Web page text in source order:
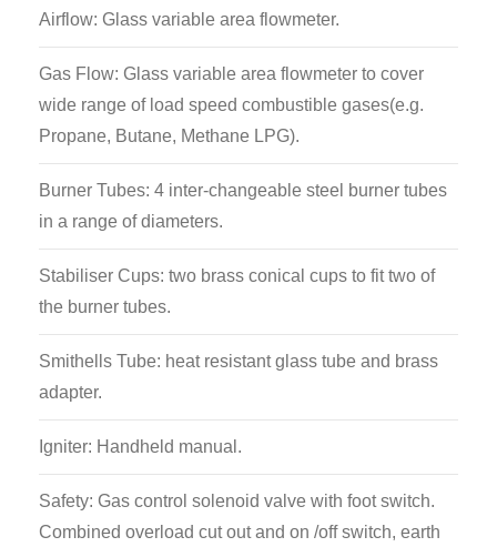
Airflow: Glass variable area flowmeter.
Gas Flow: Glass variable area flowmeter to cover
wide range of load speed combustible gases(e.g.
Propane, Butane, Methane LPG).
Burner Tubes: 4 inter-changeable steel burner tubes
in a range of diameters.
Stabiliser Cups: two brass conical cups to fit two of
the burner tubes.
Smithells Tube: heat resistant glass tube and brass
adapter.
Igniter: Handheld manual.
Safety: Gas control solenoid valve with foot switch.
Combined overload cut out and on /off switch, earth